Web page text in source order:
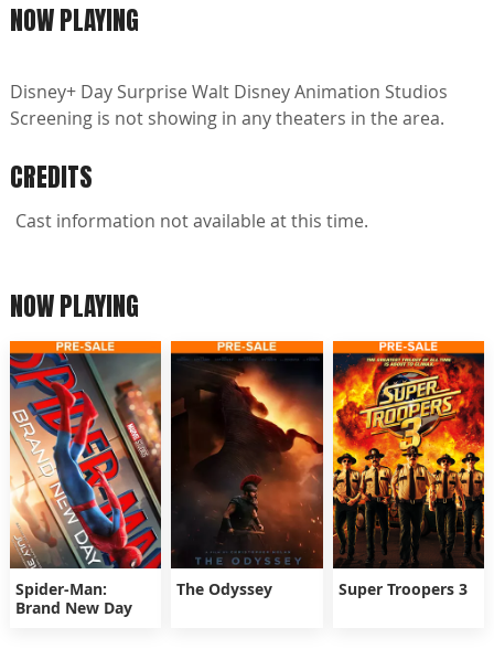
NOW PLAYING
Disney+ Day Surprise Walt Disney Animation Studios
Screening is not showing in any theaters in the area.
CREDITS
Cast information not available at this time.
NOW PLAYING
Spider-Man:
Brand New Day
The Odyssey Super Troopers 3